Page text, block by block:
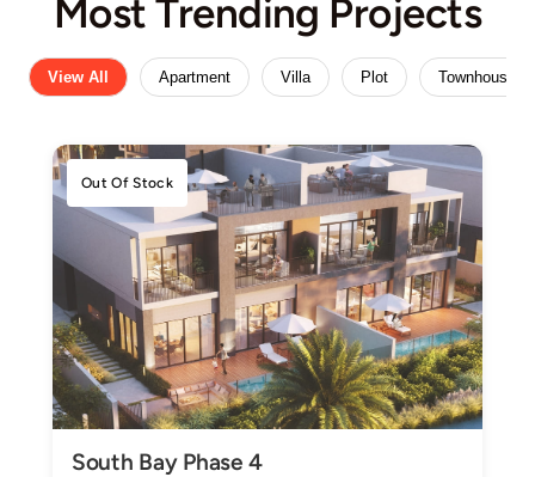
Most Trending Projects
View All Apartment Villa Plot Townhouse
Out Of Stock
South Bay Phase 4